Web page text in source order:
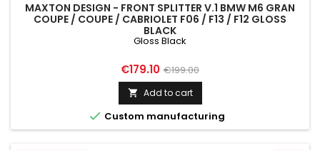
MAXTON DESIGN - FRONT SPLITTER V.1 BMW M6 GRAN
COUPE / COUPE / CABRIOLET F06 / F13 / F12 GLOSS
BLACK
Gloss Black
Price
€179.10 Regular
price
€199.00
 Add to cart
 Custom manufacturing